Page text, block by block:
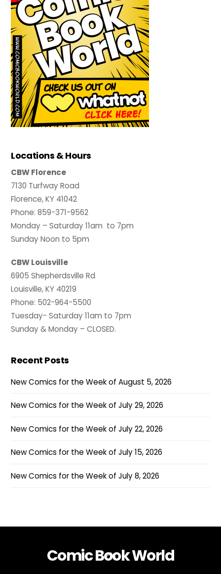
Locations & Hours
CBW Florence
7130 Turfway Road
Florence, KY 41042
Phone: 859-371-9562
Monday – Saturday 11am to 7pm
Sunday Noon to 5pm
CBW Louisville
6905 Shepherdsville Rd
Louisville, KY 40219
Phone: 502-964-5500
Tuesday- Saturday 11am to 7pm
Sunday & Monday – CLOSED.
Recent Posts
New Comics for the Week of August 5, 2026
New Comics for the Week of July 29, 2026
New Comics for the Week of July 22, 2026
New Comics for the Week of July 15, 2026
New Comics for the Week of July 8, 2026
Back
Comic Book World